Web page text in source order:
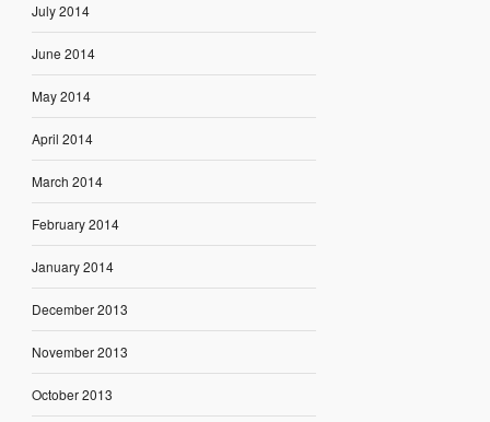
July 2014
June 2014
May 2014
April 2014
March 2014
February 2014
January 2014
December 2013
November 2013
October 2013